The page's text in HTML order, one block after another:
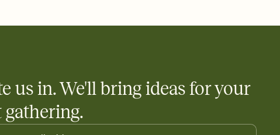
us in. We'll bring ideas for your
gathering.